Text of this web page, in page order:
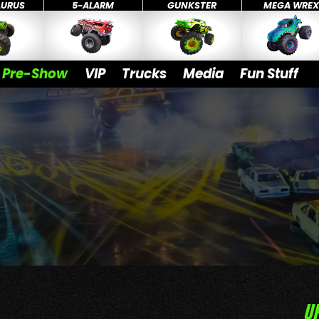
5-ALARM GUNKSTER MEGA WREX
Pre-Show VIP Trucks Media Fun Stuff